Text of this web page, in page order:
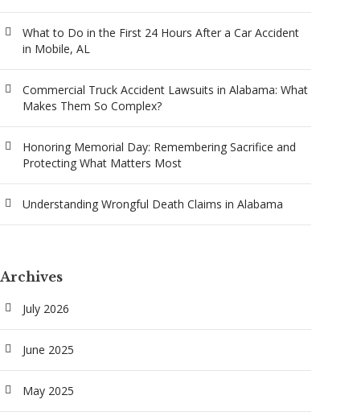
What to Do in the First 24 Hours After a Car Accident
in Mobile, AL
Commercial Truck Accident Lawsuits in Alabama: What
Makes Them So Complex?
Honoring Memorial Day: Remembering Sacrifice and
Protecting What Matters Most
Understanding Wrongful Death Claims in Alabama
Archives
July 2026
June 2025
May 2025